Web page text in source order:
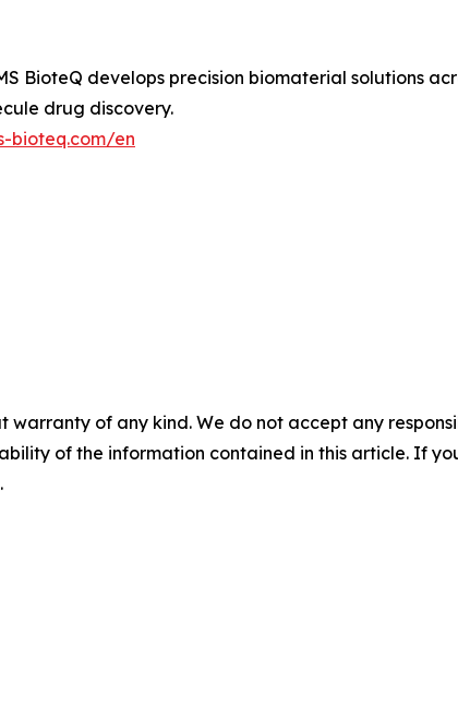
BioteQ develops precision biomaterial solutions
drug discovery.
bioteq.com/en
warranty of any kind. We do not accept any
of the information contained in this article. If